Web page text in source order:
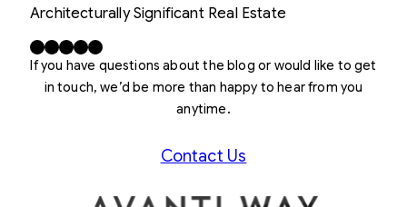
Architecturally Significant Real Estate
Facebook X LinkedIn InstagramYouTube
If you have questions about the blog or would like to get
in touch, we’d be more than happy to hear from you
anytime.
Contact Us